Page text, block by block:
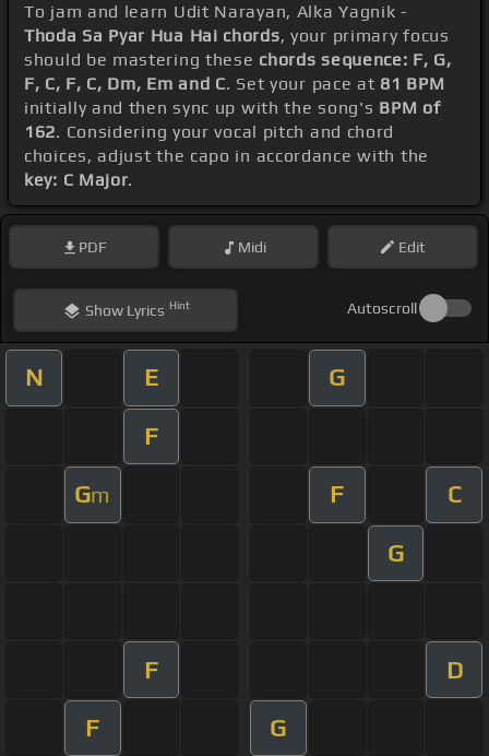
To jam and learn Udit Narayan, Alka Yagnik -
Thoda Sa Pyar Hua Hai chords, your primary focus
should be mastering these chords sequence: F, G,
F, C, F, C, Dm, Em and C. Set your pace at 81 BPM
initially and then sync up with the song's BPM of
162. Considering your vocal pitch and chord
choices, adjust the capo in accordance with the
key: C Major.
PDF Midi Edit
ShowLyrics Hint Autoscroll
N E G
F
Gm F C
G
F D
F G